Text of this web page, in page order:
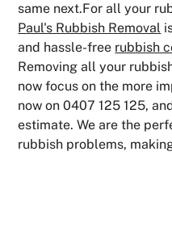
same next.For all your
Paul's Rubbish Removal
and hassle-free rubbish
Removing all your
now focus on the more
now on 0407 125 125,
estimate. We are the
rubbish problems,